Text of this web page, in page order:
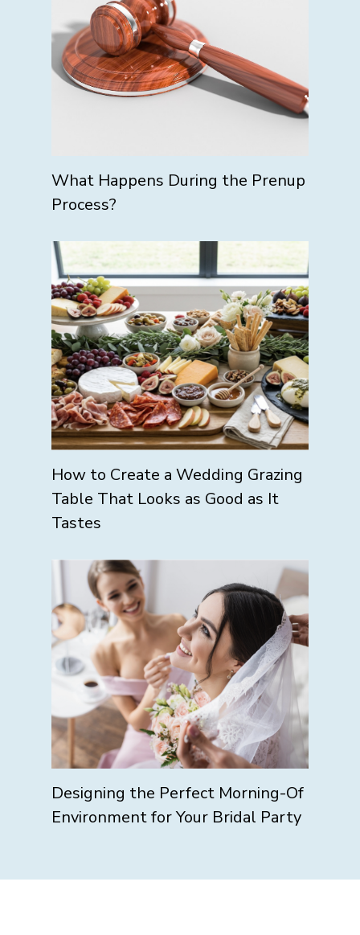
What Happens During the Prenup
Process?
How to Create a Wedding Grazing
Table That Looks as Good as It
Tastes
Designing the Perfect Morning-Of
Environment for Your Bridal Party